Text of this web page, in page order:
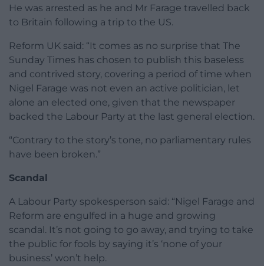
He was arrested as he and Mr Farage travelled back
to Britain following a trip to the US.
Reform UK said: “It comes as no surprise that The
Sunday Times has chosen to publish this baseless
and contrived story, covering a period of time when
Nigel Farage was not even an active politician, let
alone an elected one, given that the newspaper
backed the Labour Party at the last general election.
“Contrary to the story’s tone, no parliamentary rules
have been broken.”
Scandal
A Labour Party spokesperson said: “Nigel Farage and
Reform are engulfed in a huge and growing
scandal. It’s not going to go away, and trying to take
the public for fools by saying it’s ‘none of your
business’ won’t help.